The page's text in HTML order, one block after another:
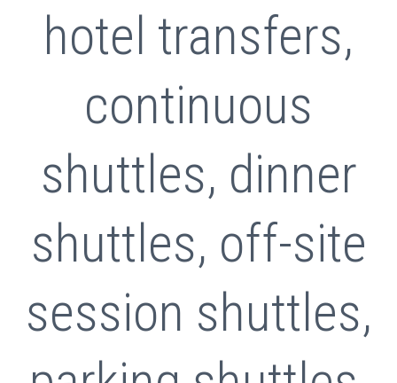
hotel transfers,
continuous
shuttles, dinner
shuttles, off-site
session shuttles,